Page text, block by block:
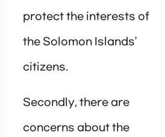
protect the interests of
the Solomon Islands’
citizens.
Secondly, there are
concerns about the